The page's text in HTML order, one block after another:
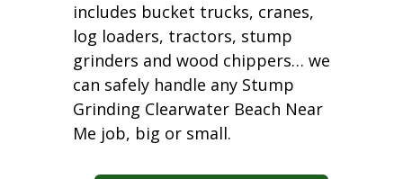
includes bucket trucks, cranes,
log loaders, tractors, stump
grinders and wood chippers… we
can safely handle any Stump
Grinding Clearwater Beach Near
Me job, big or small.